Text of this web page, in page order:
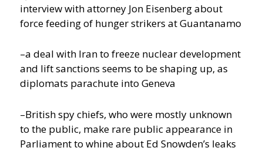
interview with attorney Jon Eisenberg about
force feeding of hunger strikers at Guantanamo
–a deal with Iran to freeze nuclear development
and lift sanctions seems to be shaping up, as
diplomats parachute into Geneva
–British spy chiefs, who were mostly unknown
to the public, make rare public appearance in
Parliament to whine about Ed Snowden’s leaks